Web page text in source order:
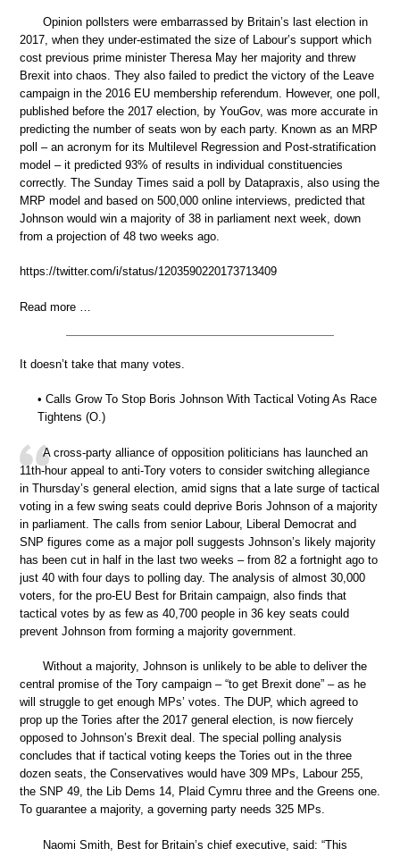
Opinion pollsters were embarrassed by Britain’s last election in
2017, when they under-estimated the size of Labour’s support which
cost previous prime minister Theresa May her majority and threw
Brexit into chaos. They also failed to predict the victory of the Leave
campaign in the 2016 EU membership referendum. However, one poll,
published before the 2017 election, by YouGov, was more accurate in
predicting the number of seats won by each party. Known as an MRP
poll – an acronym for its Multilevel Regression and Post-stratification
model – it predicted 93% of results in individual constituencies
correctly. The Sunday Times said a poll by Datapraxis, also using the
MRP model and based on 500,000 online interviews, predicted that
Johnson would win a majority of 38 in parliament next week, down
from a projection of 48 two weeks ago.
https://twitter.com/i/status/1203590220173713409
Read more …
It doesn’t take that many votes.
• Calls Grow To Stop Boris Johnson With Tactical Voting As Race
Tightens (O.)
A cross-party alliance of opposition politicians has launched an
11th-hour appeal to anti-Tory voters to consider switching allegiance
in Thursday’s general election, amid signs that a late surge of tactical
voting in a few swing seats could deprive Boris Johnson of a majority
in parliament. The calls from senior Labour, Liberal Democrat and
SNP figures come as a major poll suggests Johnson’s likely majority
has been cut in half in the last two weeks – from 82 a fortnight ago to
just 40 with four days to polling day. The analysis of almost 30,000
voters, for the pro-EU Best for Britain campaign, also finds that
tactical votes by as few as 40,700 people in 36 key seats could
prevent Johnson from forming a majority government.
Without a majority, Johnson is unlikely to be able to deliver the
central promise of the Tory campaign – “to get Brexit done” – as he
will struggle to get enough MPs’ votes. The DUP, which agreed to
prop up the Tories after the 2017 general election, is now fiercely
opposed to Johnson’s Brexit deal. The special polling analysis
concludes that if tactical voting keeps the Tories out in the three
dozen seats, the Conservatives would have 309 MPs, Labour 255,
the SNP 49, the Lib Dems 14, Plaid Cymru three and the Greens one.
To guarantee a majority, a governing party needs 325 MPs.
Naomi Smith, Best for Britain’s chief executive, said: “This